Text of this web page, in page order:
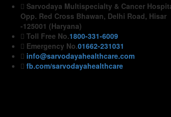
Sarvodaya Multispecialty & Cancer
Opp. Red Cross Bhawan, Delhi Road, Hisar
-125001 (Haryana)
Toll Free No.1800-331-6009
Emergency No.01662-231031
info@sarvodayahealthcare.com
fb.com/sarvodayahealthcare